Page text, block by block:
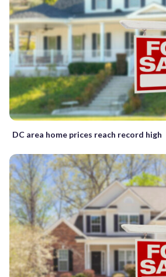
DC area home prices reach record high